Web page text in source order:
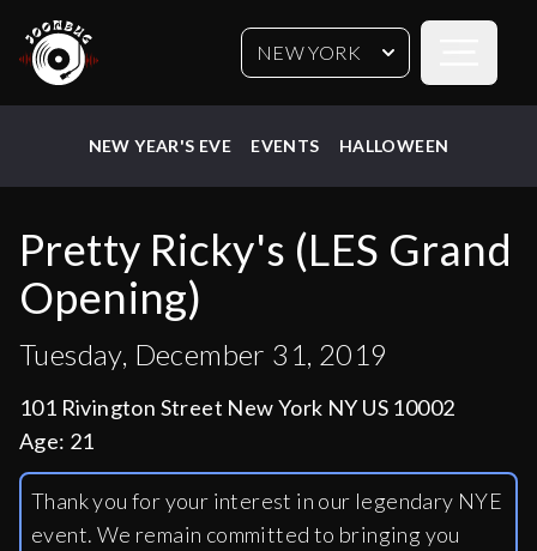
NEW YORK
NEW YEAR'S EVE EVENTS HALLOWEEN
Pretty Ricky's (LES Grand
Opening)
Tuesday, December 31, 2019
101 Rivington Street New York NY US 10002
Age: 21
Thank you for your interest in our legendary NYE
event. We remain committed to bringing you